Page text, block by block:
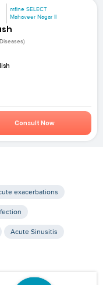
mfine SELECT
Mahaveer Nagar II
Consult Now
exacerbations
Acute Sinusitis